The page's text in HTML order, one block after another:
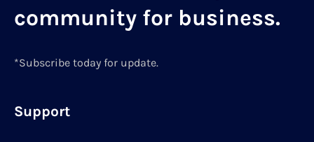
community for business.
*Subscribe today for update.
Support